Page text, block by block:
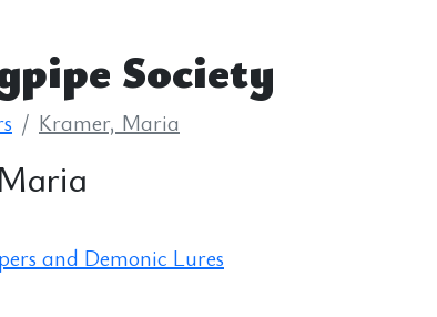
Society
Kramer, Maria
and Demonic Lures